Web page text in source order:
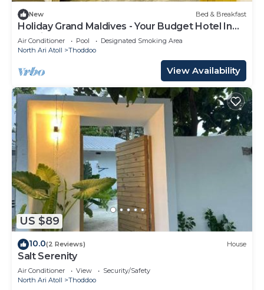
New Bed & Breakfast
Holiday Grand Maldives - Your Budget Hotel In
Maldives!
Air Conditioner Pool
Designated Smoking Area
North Ari Atoll
Thoddoo
View Availability
US $89
10.0(2 Reviews) House
Salt Serenity
Air Conditioner View
Security/Safety
North Ari Atoll
Thoddoo